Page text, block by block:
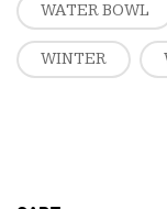
WATER BOWL
WINTER